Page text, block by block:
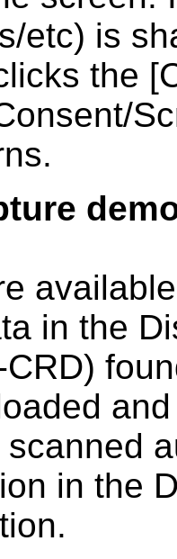
etc) is
the
in the
CRD)
in the